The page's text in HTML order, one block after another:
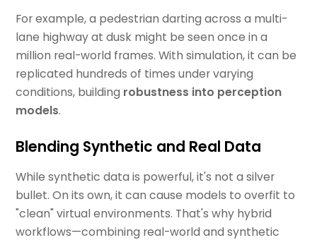
For example, a pedestrian darting across a multi-
lane highway at dusk might be seen once in a
million real-world frames. With simulation, it can be
replicated hundreds of times under varying
conditions, building robustness into perception
models.
Blending Synthetic and Real Data
While synthetic data is powerful, it's not a silver
bullet. On its own, it can cause models to overfit to
"clean" virtual environments. That's why hybrid
workflows—combining real-world and synthetic